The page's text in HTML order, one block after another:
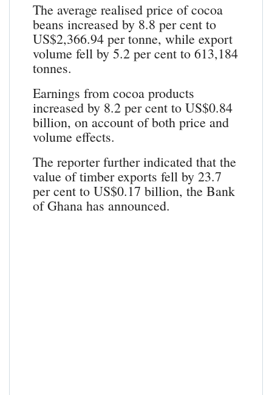
The average realised price of cocoa
beans increased by 8.8 per cent to
US$2,366.94 per tonne, while export
volume fell by 5.2 per cent to 613,184
tonnes.
Earnings from cocoa products
increased by 8.2 per cent to US$0.84
billion, on account of both price and
volume effects.
The reporter further indicated that the
value of timber exports fell by 23.7
per cent to US$0.17 billion, the Bank
of Ghana has announced.